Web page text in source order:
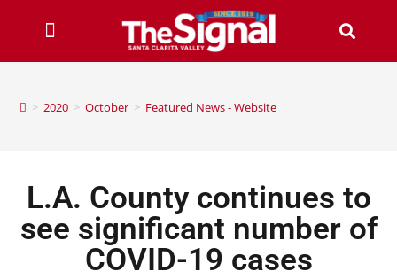
> 2020 > October > Featured News - Website
L.A. County continues to
see significant number of
COVID-19 cases